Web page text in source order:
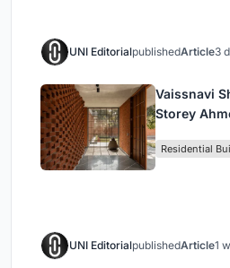
UNI EditorialpublishedArticle3
Vaissnavi
Storey
Breathes
Residential
UNI EditorialpublishedArticle1